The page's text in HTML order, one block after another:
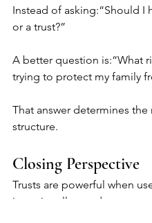
Instead of asking:“Should I
or a trust?”
A better question is:“What
trying to protect my family
That answer determines the
structure.
Closing Perspective
Trusts are powerful when
intentionally—and